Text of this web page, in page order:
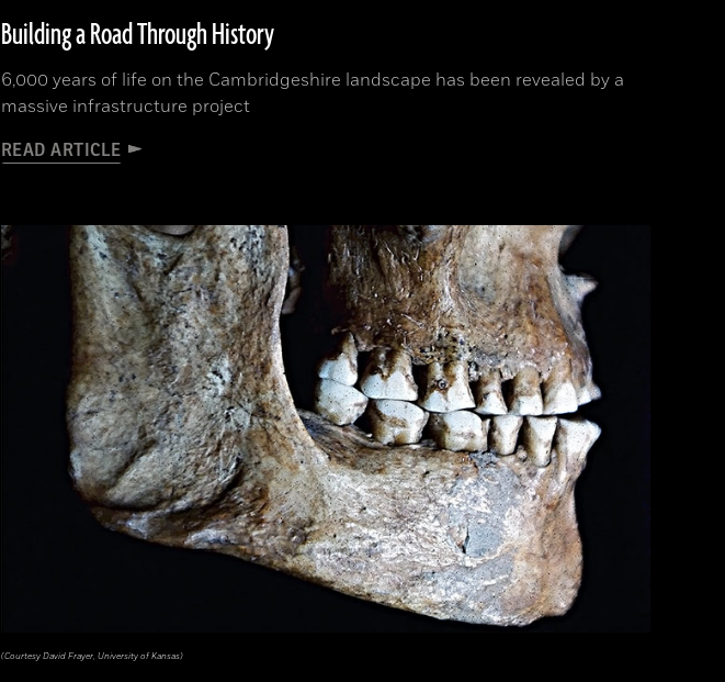
Building a Road Through History
6,000 years of life on the Cambridgeshire landscape has been revealed by a
massive infrastructure project
READ ARTICLE
(Courtesy David Frayer, University of Kansas)